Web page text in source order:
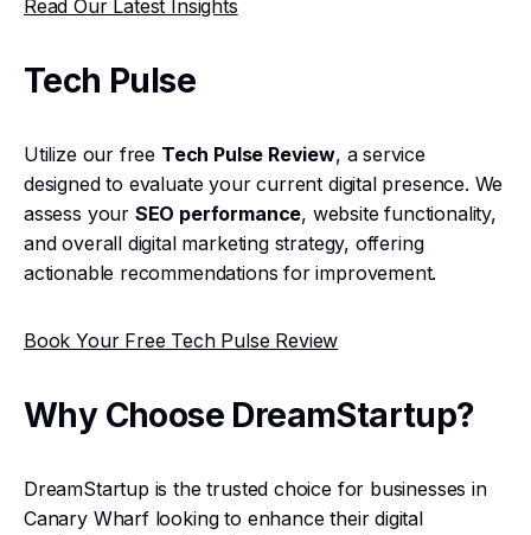
Read Our Latest Insights
Tech Pulse
Utilize our free Tech Pulse Review, a service
designed to evaluate your current digital presence. We
assess your SEO performance, website functionality,
and overall digital marketing strategy, offering
actionable recommendations for improvement.
Book Your Free Tech Pulse Review
Why Choose DreamStartup?
DreamStartup is the trusted choice for businesses in
Canary Wharf looking to enhance their digital